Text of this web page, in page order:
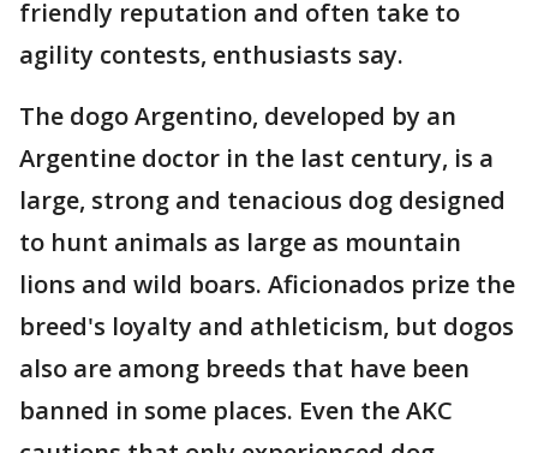
friendly reputation and often take to
agility contests, enthusiasts say.
The dogo Argentino, developed by an
Argentine doctor in the last century, is a
large, strong and tenacious dog designed
to hunt animals as large as mountain
lions and wild boars. Aficionados prize the
breed's loyalty and athleticism, but dogos
also are among breeds that have been
banned in some places. Even the AKC